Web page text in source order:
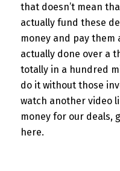
that doesn’t mean
actually fund these
money and pay them
actually done over a
totally in a hundred
do it without those
watch another video
money for our deals,
here.